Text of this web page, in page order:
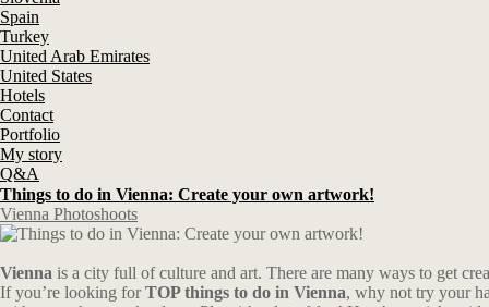
Spain
Turkey
United Arab Emirates
United States
Hotels
Contact
Portfolio
My story
Q&A
Things to do in Vienna: Create your own artwork!
Vienna Photoshoots
Vienna is a city full of culture and art. There are many ways to get
If you’re looking forTOP things to do in Vienna, why not try your